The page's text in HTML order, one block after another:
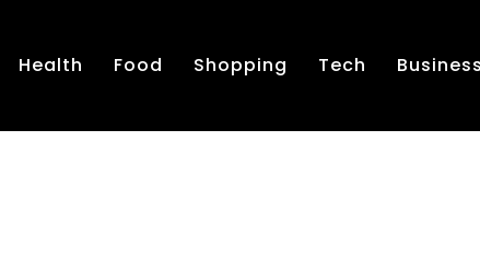
Health Food Shopping Tech Business